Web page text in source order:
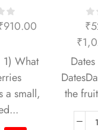
910.00
What
a small,
₹
₹
the